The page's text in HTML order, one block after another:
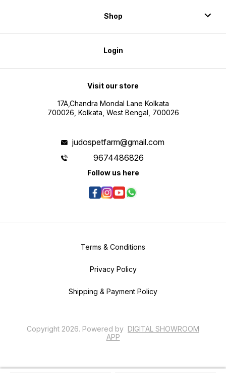
Shop
Login
Visit our store
17A,Chandra Mondal Lane Kolkata
700026, Kolkata, West Bengal, 700026
judospetfarm@gmail.com
9674486826
Follow us here
Terms & Conditions
Privacy Policy
Shipping & Payment Policy
Copyright 2026. Powered by DIGITAL SHOWROOM
APP